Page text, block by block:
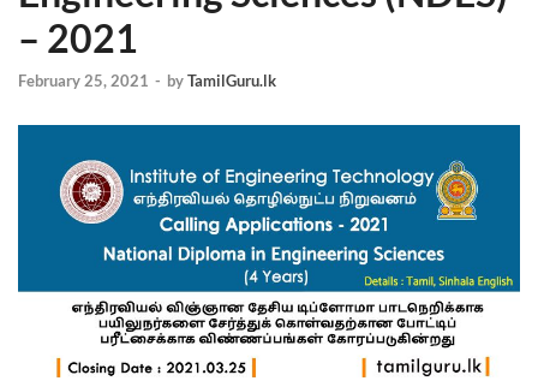
– 2021
February 25, 2021 - byTamilGuru.lk